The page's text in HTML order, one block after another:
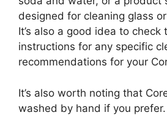
designed for cleaning glass
It’s also a good idea to check
instructions for any specific
recommendations for your
It’s also worth noting that
washed by hand if you